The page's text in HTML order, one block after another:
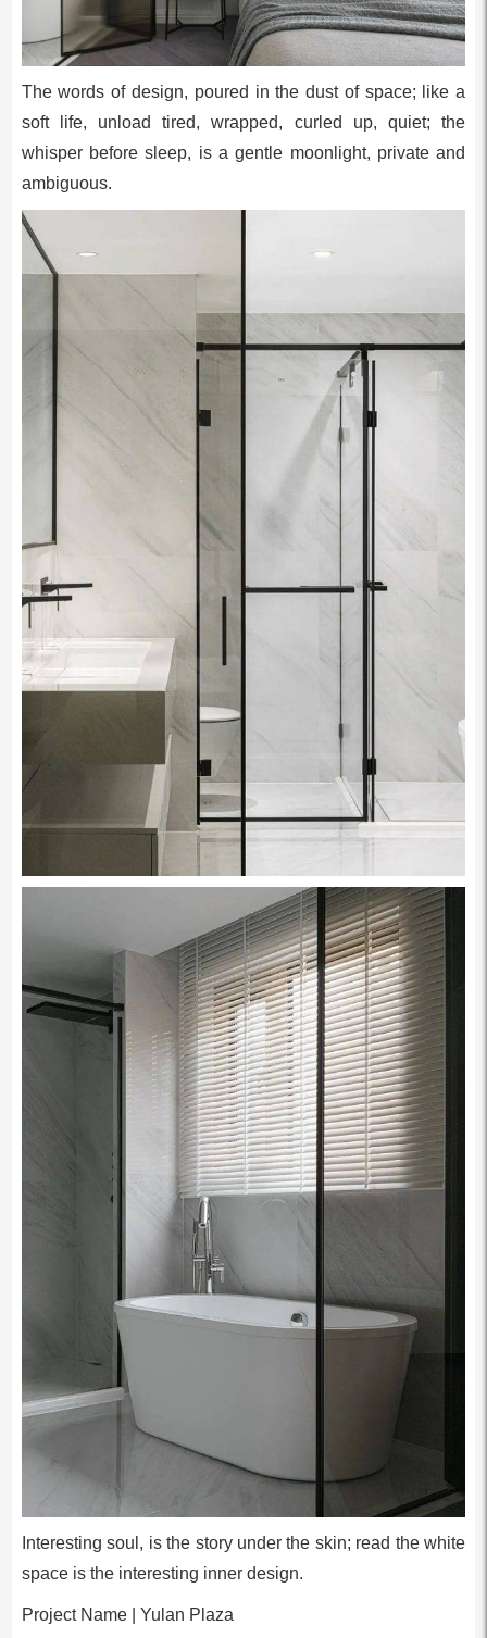
The words of design, poured in the dust of space; like a
soft life, unload tired, wrapped, curled up, quiet; the
whisper before sleep, is a gentle moonlight, private and
ambiguous.
Interesting soul, is the story under the skin; read the white
space is the interesting inner design.
Project Name | Yulan Plaza